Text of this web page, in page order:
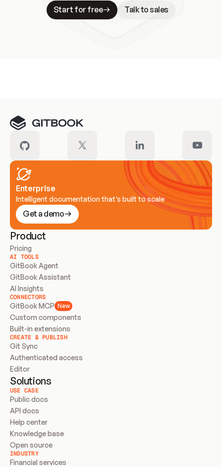
Start for free
Talk to sales
Enterprise
Intelligent documentation that’s built to scale
Get a demo
Product
Pricing
AI TOOLS
GitBook Agent
GitBook Assistant
AI Insights
CONNECTORS
GitBook MCP New
Custom components
Built-in extensions
CREATE & PUBLISH
Git Sync
Authenticated access
Editor
Solutions
USE CASE
Public docs
API docs
Help center
Knowledge base
Open source
INDUSTRY
Financial services